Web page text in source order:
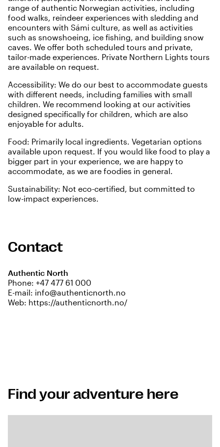
range of authentic Norwegian activities, including
food walks, reindeer experiences with sledding and
encounters with Sámi culture, as well as activities
such as snowshoeing, ice fishing, and building snow
caves. We offer both scheduled tours and private,
tailor-made experiences. Private Northern Lights tours
are available on request.
Accessibility: We do our best to accommodate guests
with different needs, including families with small
children. We recommend looking at our activities
designed specifically for children, which are also
enjoyable for adults.
Food: Primarily local ingredients. Vegetarian options
available upon request. If you would like food to play a
bigger part in your experience, we are happy to
accommodate, as we are foodies in general.
Sustainability: Not eco-certified, but committed to
low-impact experiences.
Contact
Authentic North
Phone: +47 477 61 000
E-mail: info@authenticnorth.no
Web: https://authenticnorth.no/
Find your adventure here